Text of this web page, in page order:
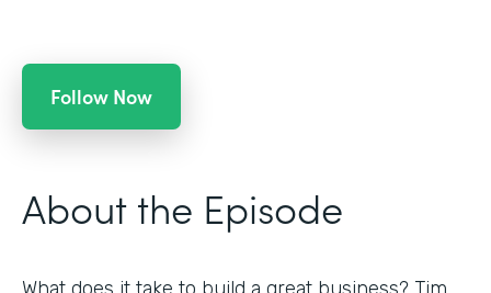
Follow Now
About the Episode